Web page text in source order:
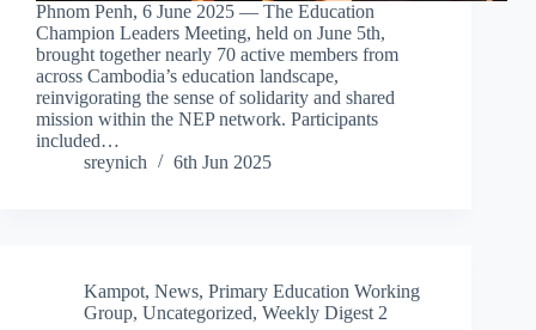
Phnom Penh, 6 June 2025 — The Education
Champion Leaders Meeting, held on June 5th,
brought together nearly 70 active members from
across Cambodia’s education landscape,
reinvigorating the sense of solidarity and shared
mission within the NEP network. Participants
included…
sreynich
6th Jun 2025
Kampot, News, Primary Education Working
Group, Uncategorized, Weekly Digest 2